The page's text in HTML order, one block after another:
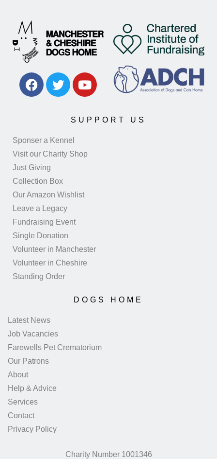
SUPPORT US
Sponser a Kennel
Visit our Charity Shop
Just Giving
Collection Box
Our Amazon Wishlist
Leave a Legacy
Fundraising Event
Single Donation
Volunteer in Manchester
Volunteer in Cheshire
Standing Order
DOGS HOME
Latest News
Job Vacancies
Farewells Pet Crematorium
Our Patrons
About
Help & Advice
Services
Contact
Privacy Policy
Charity Number 1001346